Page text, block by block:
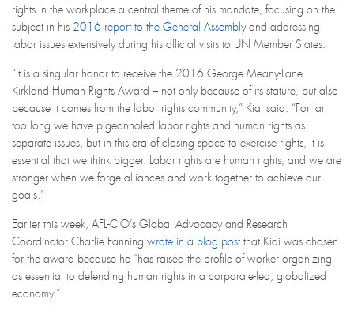
rights in the workplace a central theme of his mandate, focusing on the
subject in his 2016 report to the General Assemblyand addressing
labor issues extensively during his official visits to UN Member States.
“It is a singular honor to receive the 2016 George Meany-Lane
Kirkland Human Rights Award – not only because of its stature, but also
because it comes from the labor rights community,” Kiai said. “For far
too long we have pigeonholed labor rights and human rights as
separate issues, but in this era of closing space to exercise rights, it is
essential that we think bigger. Labor rights are human rights, and we are
stronger when we forge alliances and work together to achieve our
goals.”
Earlier this week, AFL-CIO’s Global Advocacy and Research
Coordinator Charlie Fanning wrote in a blog post that Kiai was chosen
for the award because he “has raised the profile of worker organizing
as essential to defending human rights in a corporate-led, globalized
economy.”